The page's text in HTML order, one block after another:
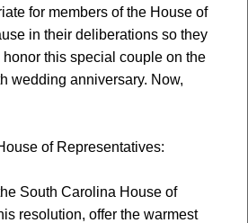
for members of the House of
in their deliberations so they
this special couple on the
wedding anniversary. Now,
of Representatives:
South Carolina House of
resolution, offer the warmest